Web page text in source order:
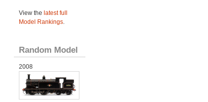
View the latest full
Model Rankings.
Random Model
2008